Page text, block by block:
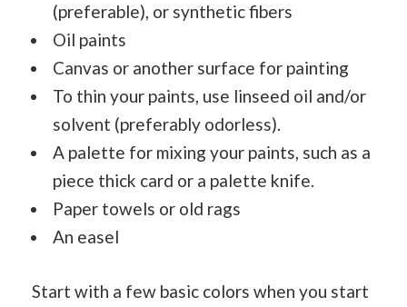
(preferable), or synthetic fibers
Oil paints
Canvas or another surface for painting
To thin your paints, use linseed oil and/or
solvent (preferably odorless).
A palette for mixing your paints, such as a
piece thick card or a palette knife.
Paper towels or old rags
An easel
Start with a few basic colors when you start